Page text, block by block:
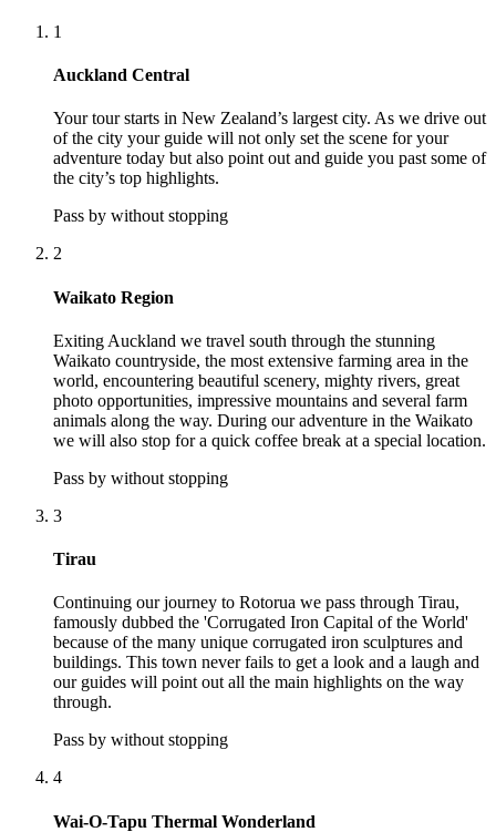
1
Auckland Central
Your tour starts in New Zealand’s largest city. As we drive out
of the city your guide will not only set the scene for your
adventure today but also point out and guide you past some of
the city’s top highlights.
Pass by without stopping
2
Waikato Region
Exiting Auckland we travel south through the stunning
Waikato countryside, the most extensive farming area in the
world, encountering beautiful scenery, mighty rivers, great
photo opportunities, impressive mountains and several farm
animals along the way. During our adventure in the Waikato
we will also stop for a quick coffee break at a special location.
Pass by without stopping
3
Tirau
Continuing our journey to Rotorua we pass through Tirau,
famously dubbed the 'Corrugated Iron Capital of the World'
because of the many unique corrugated iron sculptures and
buildings. This town never fails to get a look and a laugh and
our guides will point out all the main highlights on the way
through.
Pass by without stopping
4
Wai-O-Tapu Thermal Wonderland